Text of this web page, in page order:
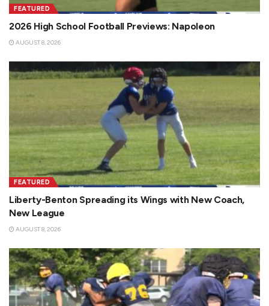
FEATURED
2026 High School Football Previews: Napoleon
AUGUST 8, 2026
FEATURED
Liberty-Benton Spreading its Wings with New Coach,
New League
AUGUST 8, 2026